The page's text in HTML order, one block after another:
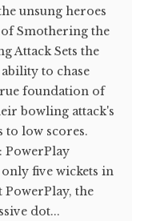
unsung heroes
Smothering the
Attack Sets the
ability to chase
foundation of
bowling attack's
low scores.
PowerPlay
five wickets in
the
dot...